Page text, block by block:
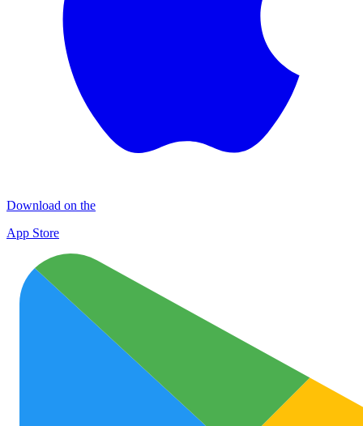
Download on the
App Store